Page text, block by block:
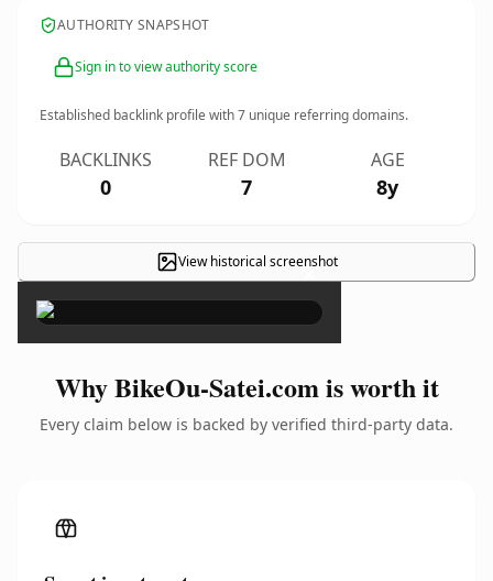
AUTHORITY SNAPSHOT
Sign in to view authority score
Established backlink profile with7 unique referring domains.
BACKLINKS
0
REF DOM
7
AGE
8y
View historical screenshot
×
Why BikeOu-Satei.com is worth it
Every claim below is backed by verified third-party data.